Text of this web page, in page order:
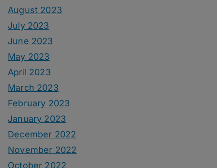
August 2023
July 2023
June 2023
May 2023
April 2023
March 2023
February 2023
January 2023
December 2022
November 2022
October 2022